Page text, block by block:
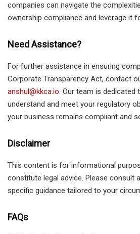
companies can navigate the
ownership compliance and leverage it
Need Assistance?
For further assistance in ensuring
Corporate Transparency Act, contact
anshul@kkca.io. Our team is dedicated
understand and meet your regulatory
your business remains compliant and
Disclaimer
This content is for informational
constitute legal advice. Please consult
specific guidance tailored to your
FAQs